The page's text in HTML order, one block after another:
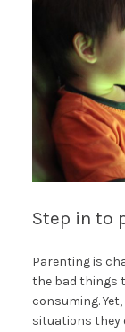
Step in to
Parenting is
the bad things
consuming.
situations they